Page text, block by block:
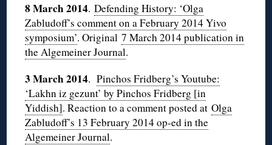
8 March 2014.Defending History: ‘Olga
Zabludoff’s comment on a February 2014 Yivo
symposium’. Original7 March 2014 publication in
the Algemeiner Journal.
3 March 2014.Pinchos Fridberg’s Youtube:
‘Lakhn iz gezunt’ by Pinchos Fridberg [in
Yiddish]. Reaction to a comment posted atOlga
Zabludoff’s 13 February 2014 op-ed in the
Algemeiner Journal.